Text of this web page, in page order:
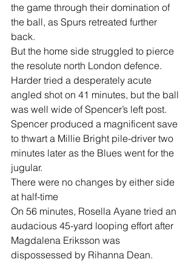
the game through their domination of
the ball, as Spurs retreated further
back.
But the home side struggled to pierce
the resolute north London defence.
Harder tried a desperately acute
angled shot on 41 minutes, but the ball
was well wide of Spencer’s left post.
Spencer produced a magnificent save
to thwart a Millie Bright pile-driver two
minutes later as the Blues went for the
jugular.
There were no changes by either side
at half-time
On 56 minutes, Rosella Ayane tried an
audacious 45-yard looping effort after
Magdalena Eriksson was
dispossessed by Rihanna Dean.